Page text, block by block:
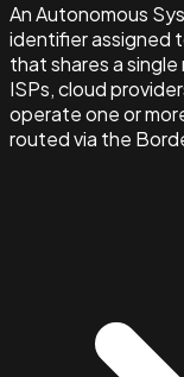
An Autonomous
identifier assigned
that shares a
ISPs, cloud
operate one or
routed via the